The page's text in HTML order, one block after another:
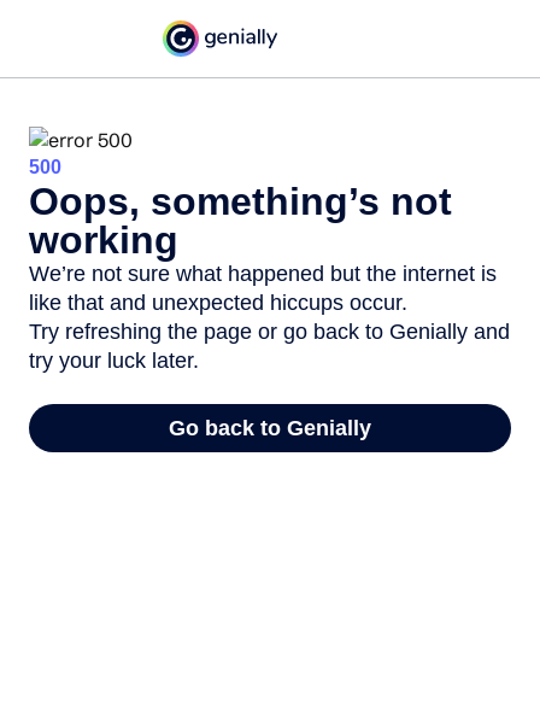
500
Oops, something’s not
working
We’re not sure what happened but the internet is
like that and unexpected hiccups occur.
Try refreshing the page or go back to Genially and
try your luck later.
Go back to Genially